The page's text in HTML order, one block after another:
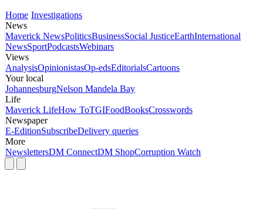
Home Investigations
News
Maverick NewsPoliticsBusinessSocial JusticeEarthInternational
NewsSportPodcastsWebinars
Views
AnalysisOpinionistasOp-edsEditorialsCartoons
Your local
JohannesburgNelson Mandela Bay
Life
Maverick LifeHow ToTGIFoodBooksCrosswords
Newspaper
E-EditionSubscribeDelivery queries
More
NewslettersDM ConnectDM ShopCorruption Watch